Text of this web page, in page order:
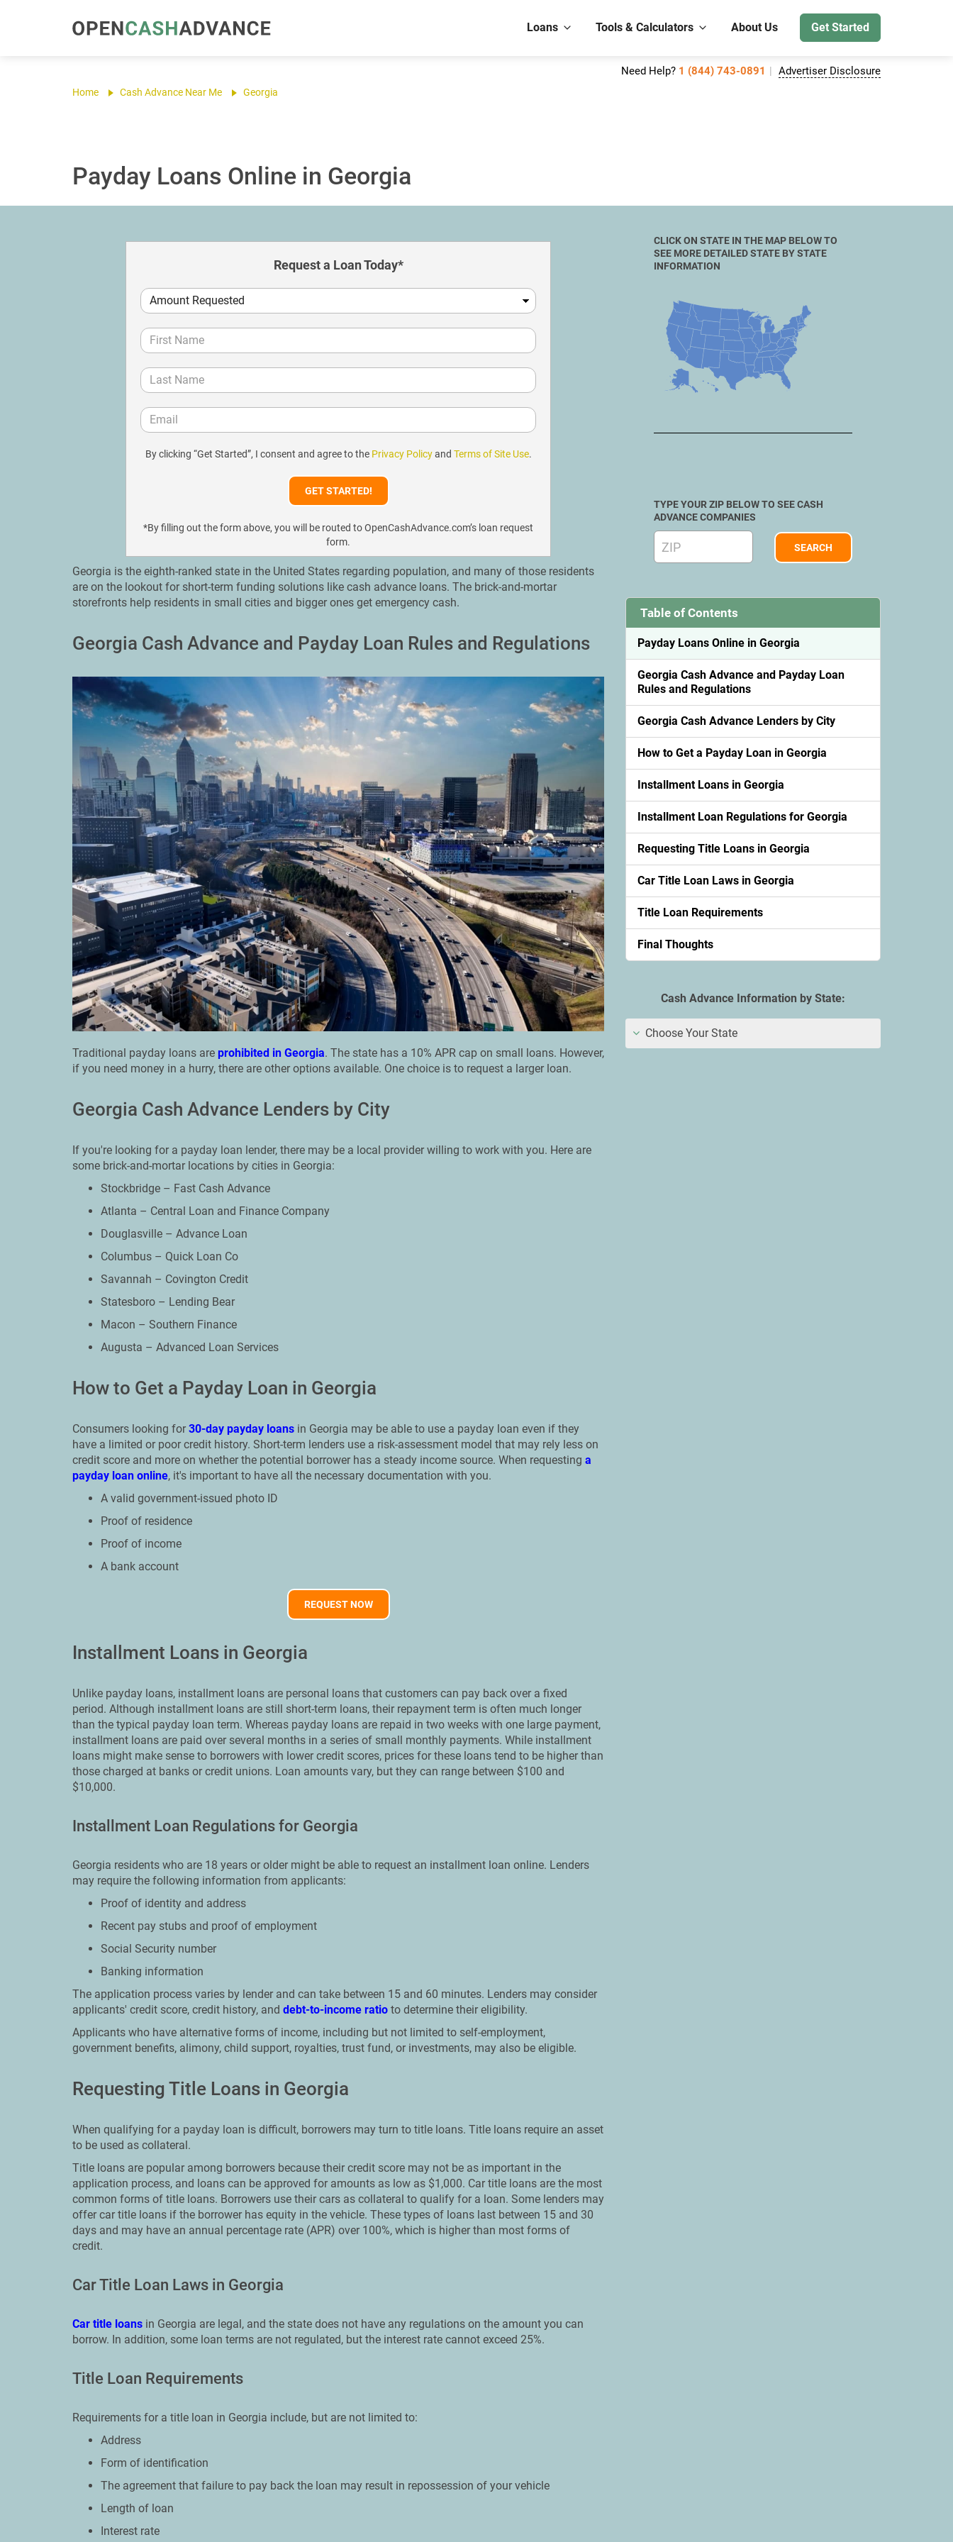
Loans Tools & Calculators About Us Get Started
Need Help? 1 (844) 743-0891 Advertiser Disclosure
Home Cash Advance Near Me Georgia
Payday Loans Online in Georgia
Request a Loan Today*
By clicking “Get Started”, I consent and agree to the Privacy Policyand Terms of Site Use.
*By filling out the form above, you will be routed to OpenCashAdvance.com’s loan request
form.
Georgia is the eighth-ranked state in the United States regarding population, and many of those residents
are on the lookout for short-term funding solutions like cash advance loans. The brick-and-mortar
storefronts help residents in small cities and bigger ones get emergency cash.
Georgia Cash Advance and Payday Loan Rules and Regulations
Traditional payday loans are prohibited in Georgia. The state has a 10% APR cap on small loans. However,
if you need money in a hurry, there are other options available. One choice is to request a larger loan.
Georgia Cash Advance Lenders by City
If you're looking for a payday loan lender, there may be a local provider willing to work with you. Here are
some brick-and-mortar locations by cities in Georgia:
Stockbridge – Fast Cash Advance
Atlanta – Central Loan and Finance Company
Douglasville – Advance Loan
Columbus – Quick Loan Co
Savannah – Covington Credit
Statesboro – Lending Bear
Macon – Southern Finance
Augusta – Advanced Loan Services
How to Get a Payday Loan in Georgia
Consumers looking for30-day payday loans in Georgia may be able to use a payday loan even if they
have a limited or poor credit history. Short-term lenders use a risk-assessment model that may rely less on
credit score and more on whether the potential borrower has a steady income source. When requesting a
payday loan online, it's important to have all the necessary documentation with you.
A valid government-issued photo ID
Proof of residence
Proof of income
A bank account
REQUEST NOW
Installment Loans in Georgia
Unlike payday loans, installment loans are personal loans that customers can pay back over a fixed
period. Although installment loans are still short-term loans, their repayment term is often much longer
than the typical payday loan term. Whereas payday loans are repaid in two weeks with one large payment,
installment loans are paid over several months in a series of small monthly payments. While installment
loans might make sense to borrowers with lower credit scores, prices for these loans tend to be higher than
those charged at banks or credit unions. Loan amounts vary, but they can range between $100 and
$10,000.
Installment Loan Regulations for Georgia
Georgia residents who are 18 years or older might be able to request an installment loan online. Lenders
may require the following information from applicants:
Proof of identity and address
Recent pay stubs and proof of employment
Social Security number
Banking information
The application process varies by lender and can take between 15 and 60 minutes. Lenders may consider
applicants' credit score, credit history, and debt-to-income ratio to determine their eligibility.
Applicants who have alternative forms of income, including but not limited to self-employment,
government benefits, alimony, child support, royalties, trust fund, or investments, may also be eligible.
Requesting Title Loans in Georgia
When qualifying for a payday loan is difficult, borrowers may turn to title loans. Title loans require an asset
to be used as collateral.
Title loans are popular among borrowers because their credit score may not be as important in the
application process, and loans can be approved for amounts as low as $1,000. Car title loans are the most
common forms of title loans. Borrowers use their cars as collateral to qualify for a loan. Some lenders may
offer car title loans if the borrower has equity in the vehicle. These types of loans last between 15 and 30
days and may have an annual percentage rate (APR) over 100%, which is higher than most forms of
credit.
Car Title Loan Laws in Georgia
Car title loans in Georgia are legal, and the state does not have any regulations on the amount you can
borrow. In addition, some loan terms are not regulated, but the interest rate cannot exceed 25%.
Title Loan Requirements
Requirements for a title loan in Georgia include, but are not limited to:
Address
Form of identification
The agreement that failure to pay back the loan may result in repossession of your vehicle
Length of loan
Interest rate
CLICK ON STATE IN THE MAP BELOW TO
SEE MORE DETAILED STATE BY STATE
INFORMATION
TYPE YOUR ZIP BELOW TO SEE CASH
ADVANCE COMPANIES
Table of Contents
Payday Loans Online in Georgia
Georgia Cash Advance and Payday Loan
Rules and Regulations
Georgia Cash Advance Lenders by City
How to Get a Payday Loan in Georgia
Installment Loans in Georgia
Installment Loan Regulations for Georgia
Requesting Title Loans in Georgia
Car Title Loan Laws in Georgia
Title Loan Requirements
Final Thoughts
Cash Advance Information by State:
Choose Your State